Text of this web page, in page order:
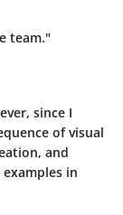
team."
since I
of visual
and
in